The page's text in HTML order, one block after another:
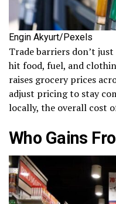
Engin Akyurt/Pexels
Trade barriers don’t
hit food, fuel, and
raises grocery prices
adjust pricing to stay
locally, the overall cost
Who Gains